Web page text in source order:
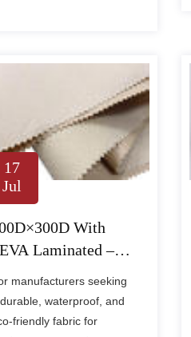
17
Jul
With
Laminated –
for BBQ Grill
manufacturers seeking
waterproof, and
friendly fabric for